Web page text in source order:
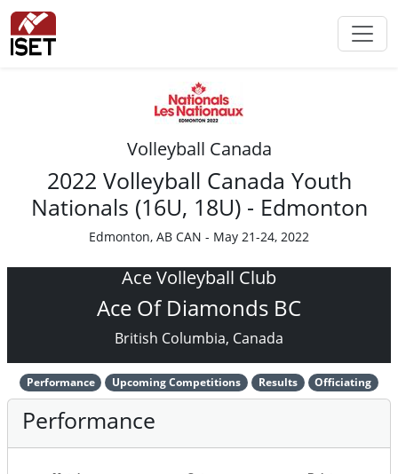
Volleyball Canada
2022 Volleyball Canada Youth
Nationals (16U, 18U) - Edmonton
Edmonton, AB CAN - May 21-24, 2022
Ace Volleyball Club
Ace Of Diamonds BC
British Columbia, Canada
Performance Upcoming Competitions Results Officiating
Performance